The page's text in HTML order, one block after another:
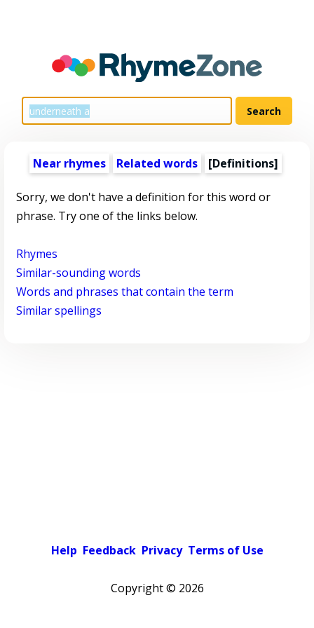
Near rhymes Related words [Definitions]
Sorry, we don't have a definition for this word or
phrase. Try one of the links below.
Rhymes
Similar-sounding words
Words and phrases that contain the term
Similar spellings
Help Feedback Privacy Terms of Use
Copyright © 2026